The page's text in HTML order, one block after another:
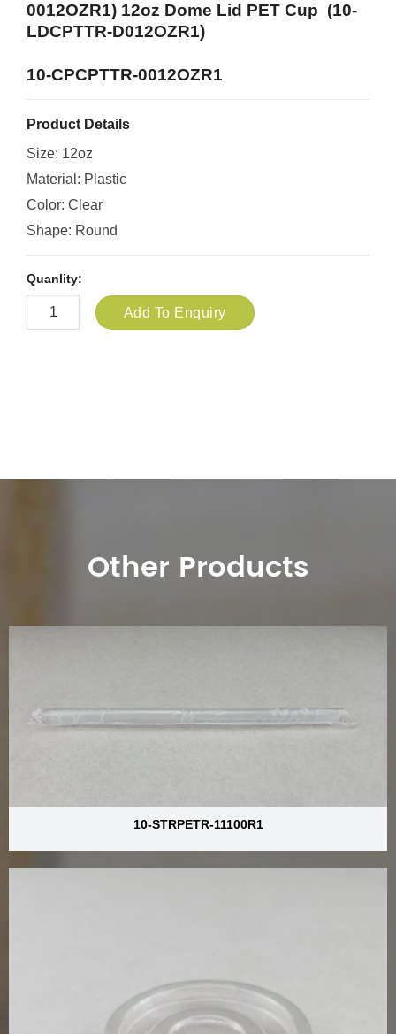
0012OZR1) 12oz Dome Lid PET Cup (10-
LDCPTTR-D012OZR1)
10-CPCPTTR-0012OZR1
Product Details
Size: 12oz
Material: Plastic
Color: Clear
Shape: Round
Quanlity:
Add To Enquiry
Other Products
10-STRPETR-11100R1